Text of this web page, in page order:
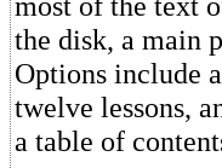
the disk, a main
Options include
twelve lessons,
a table of